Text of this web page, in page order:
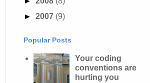
► 2007 (9)
Popular Posts
Your coding
conventions are
hurting you